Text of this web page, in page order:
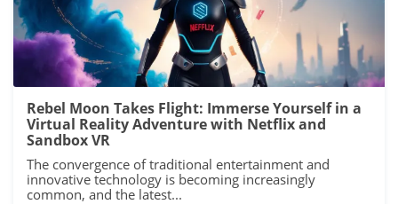
Rebel Moon Takes Flight: Immerse Yourself in a
Virtual Reality Adventure with Netflix and
Sandbox VR
The convergence of traditional entertainment and
innovative technology is becoming increasingly
common, and the latest...